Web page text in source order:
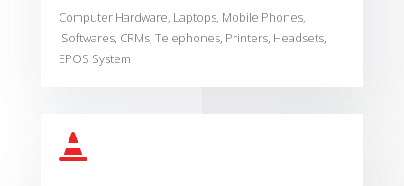
Computer Hardware, Laptops, Mobile Phones,
Softwares, CRMs, Telephones, Printers, Headsets,
EPOS System
